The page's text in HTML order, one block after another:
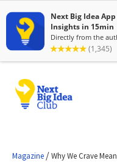
Magazine /Why We Crave